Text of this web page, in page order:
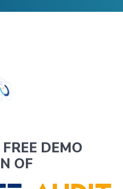
DEMO
OF